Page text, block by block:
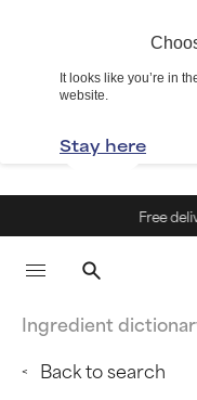
It looks like you’re in
website.
Stay here
Free
Ingredient
Back to search